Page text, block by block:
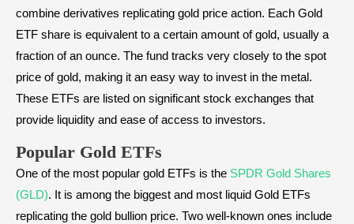
combine derivatives replicating gold price action. Each Gold
ETF share is equivalent to a certain amount of gold, usually a
fraction of an ounce. The fund tracks very closely to the spot
price of gold, making it an easy way to invest in the metal.
These ETFs are listed on significant stock exchanges that
provide liquidity and ease of access to investors.
Popular Gold ETFs
One of the most popular gold ETFs is the SPDR Gold Shares
(GLD). It is among the biggest and most liquid Gold ETFs
replicating the gold bullion price. Two well-known ones include